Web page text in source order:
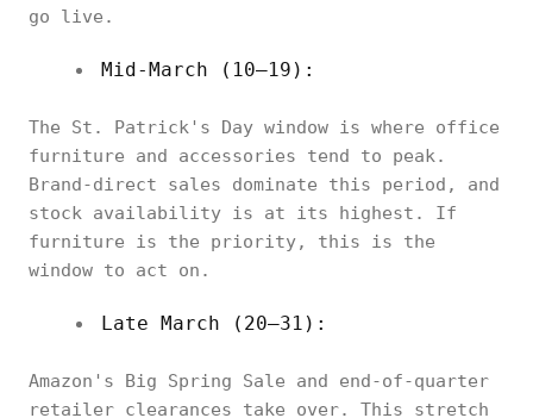
go live.
Mid-March (10–19):
The St. Patrick's Day window is where office
furniture and accessories tend to peak.
Brand-direct sales dominate this period, and
stock availability is at its highest. If
furniture is the priority, this is the
window to act on.
Late March (20–31):
Amazon's Big Spring Sale and end-of-quarter
retailer clearances take over. This stretch